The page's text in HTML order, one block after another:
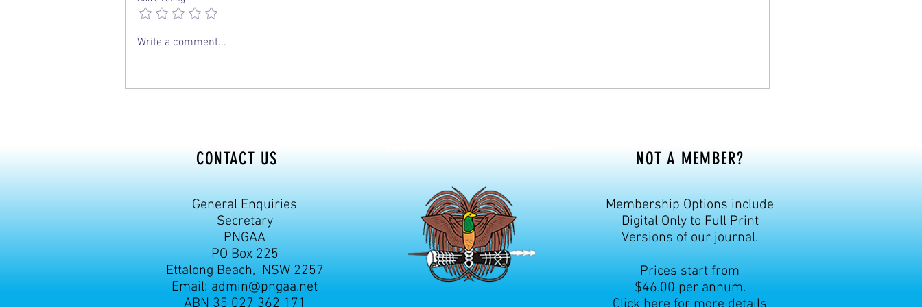
Write a comment...
CONTACT US
General Enquiries
Secretary
PNGAA
PO Box 225
Ettalong Beach, NSW 2257
Email: admin@pngaa.net
ABN 35 027 362 171
NOT A MEMBER?
Membership Options include
Digital Only to Full Print
Versions of our journal.
Prices start from
$46.00 per annum.